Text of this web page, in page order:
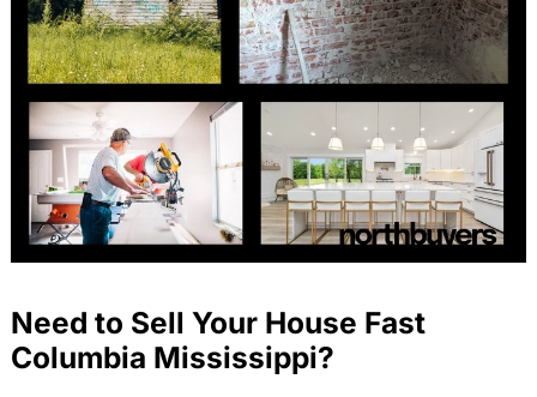
Need to Sell Your House Fast
Columbia Mississippi?